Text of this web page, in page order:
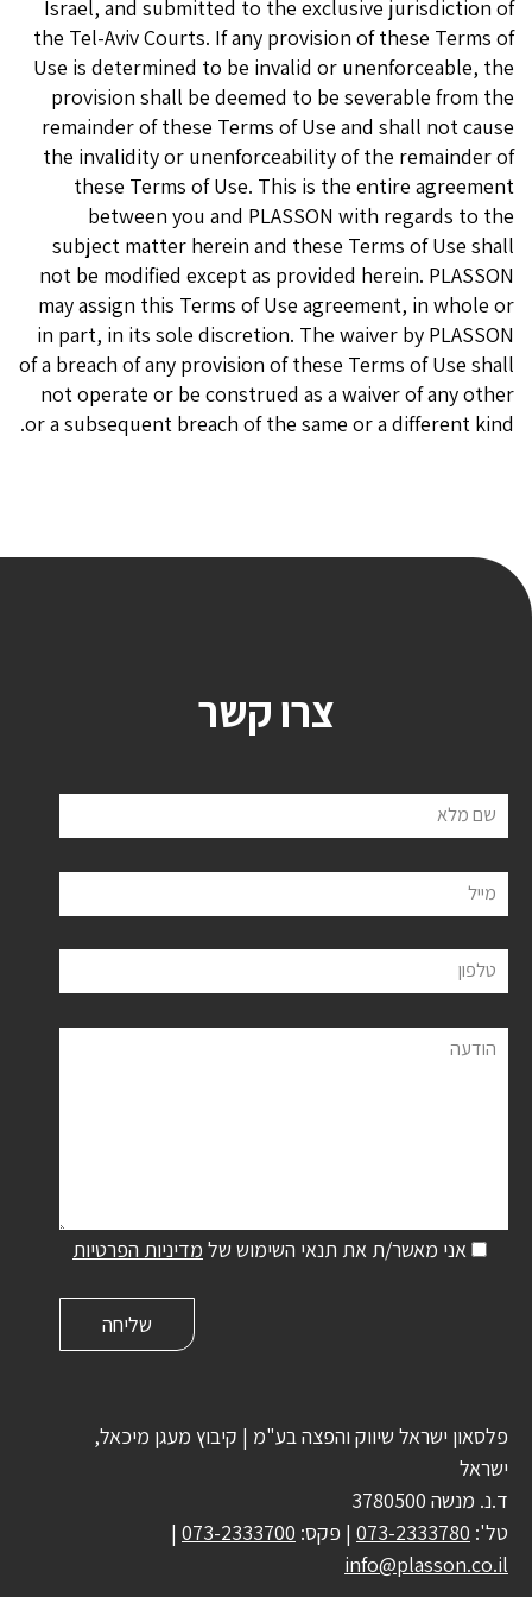
Israel, and submitted to the exclusive jurisdiction of
the Tel-Aviv Courts. If any provision of these Terms of
Use is determined to be invalid or unenforceable, the
provision shall be deemed to be severable from the
remainder of these Terms of Use and shall not cause
the invalidity or unenforceability of the remainder of
these Terms of Use. This is the entire agreement
between you and PLASSON with regards to the
subject matter herein and these Terms of Use shall
not be modified except as provided herein. PLASSON
may assign this Terms of Use agreement, in whole or
in part, in its sole discretion. The waiver by PLASSON
of a breach of any provision of these Terms of Use shall
not operate or be construed as a waiver of any other
or a subsequent breach of the same or a different kind.
צרו קשר
שם מלא
מייל
טלפון
הודעה
אני מאשר/ת את תנאי השימוש של מדיניות הפרטיות
פלסאון ישראל שיווק והפצה בע"מ | קיבוץ מעגן מיכאל,
ישראל
ד.נ. מנשה 3780500
טל': 073-2333780 | פקס: 073-2333700
|
info@plasson.co.il